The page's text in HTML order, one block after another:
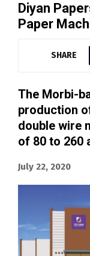
Diyan
Paper
SHARE
The Morbi-
production
double wire
of 80 to 260
July 22, 2020